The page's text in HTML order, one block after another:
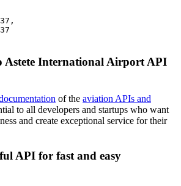
Astete International Airport API
of the aviation APIs and
to all developers and startups who want
and create exceptional service for their
API for fast and easy